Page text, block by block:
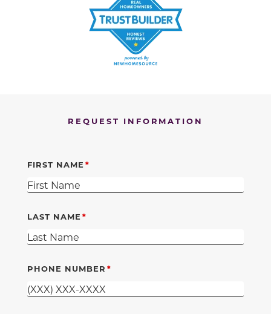
REQUEST INFORMATION
FIRST NAME
LAST NAME
PHONE NUMBER